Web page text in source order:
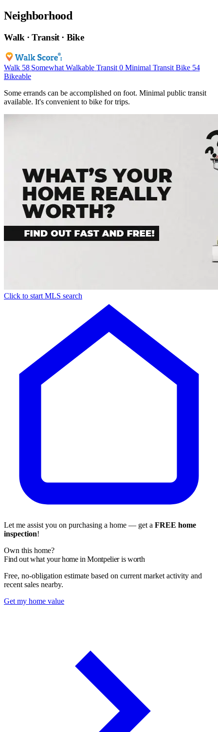
Neighborhood
Walk · Transit · Bike
Walk 58 Somewhat Walkable Transit 0 Minimal Transit Bike 54
Bikeable
Some errands can be accomplished on foot. Minimal public transit
available. It's convenient to bike for trips.
Click to start MLS search
Let me assist you on purchasing a home — get a FREE home
inspection!
Own this home?
Find out what your home in Montpelier is worth
Free, no-obligation estimate based on current market activity and
recent sales nearby.
Get my home value